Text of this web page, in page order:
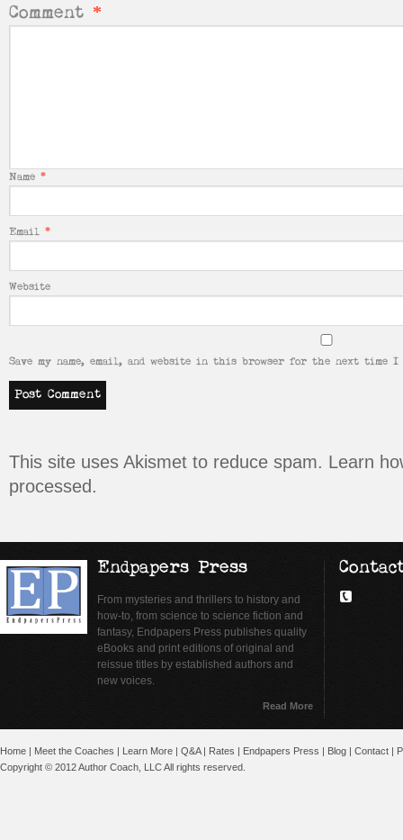
Comment *
Name *
Email *
Website
Save my name, email, and website in this browser for the next time I
This site uses Akismet to reduce spam. Learn
processed.
Endpapers Press
From mysteries and thrillers to history and
how-to, from science to science fiction and
fantasy, Endpapers Press publishes quality
eBooks and print editions of original and
reissue titles by established authors and
new voices.
Read More
Home | Meet the Coaches | Learn More | Q&A| Rates | Endpapers Press | Blog | Contact |
Copyright © 2012 Author Coach, LLC All rights reserved.